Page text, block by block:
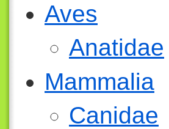
Aves
Anatidae
Mammalia
Canidae